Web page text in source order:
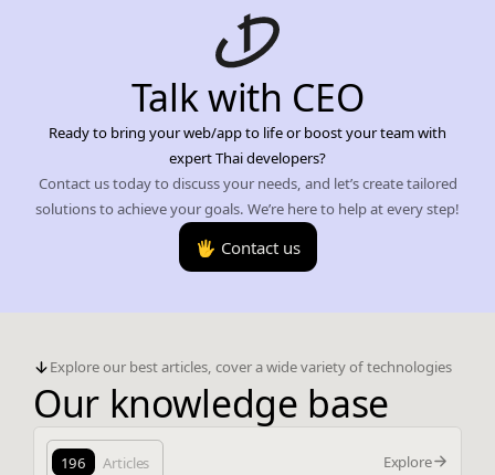
Talk with CEO
Ready to bring your web/app to life or boost your team with
expert Thai developers?
Contact us today to discuss your needs, and let’s create tailored
solutions to achieve your goals. We’re here to help at every step!
🖐️ Contact us
Explore our best articles, cover a wide variety of technologies
Our knowledge base
196 Articles Explore